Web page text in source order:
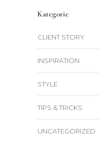
Kategorie
CLIENT STORY
INSPIRATION
STYLE
TIPS & TRICKS
UNCATEGORIZED